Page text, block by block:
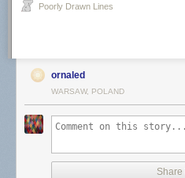
Poorly Drawn Lines
ornaled
WARSAW, POLAND
Share